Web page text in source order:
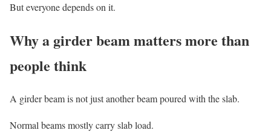
But everyone depends on it.
Why a girder beam matters more than
people think
A girder beam is not just another beam poured with the slab.
Normal beams mostly carry slab load.